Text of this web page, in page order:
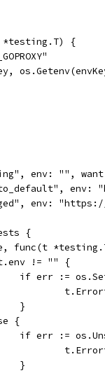
*testing.T) {
env: "",
env:
{
func(t
tt.env != "" {
if err :=
				}
{
if err :=
				}